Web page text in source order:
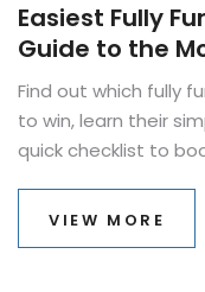
Easiest Fully
Guide to the
Find out which fully
to win, learn their
quick checklist to
VIEW MORE